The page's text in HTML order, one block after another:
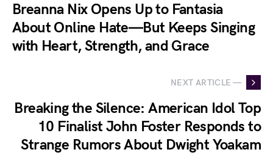
Breanna Nix Opens Up to Fantasia
About Online Hate—But Keeps Singing
with Heart, Strength, and Grace
NEXT ARTICLE —
Breaking the Silence: American Idol Top
10 Finalist John Foster Responds to
Strange Rumors About Dwight Yoakam